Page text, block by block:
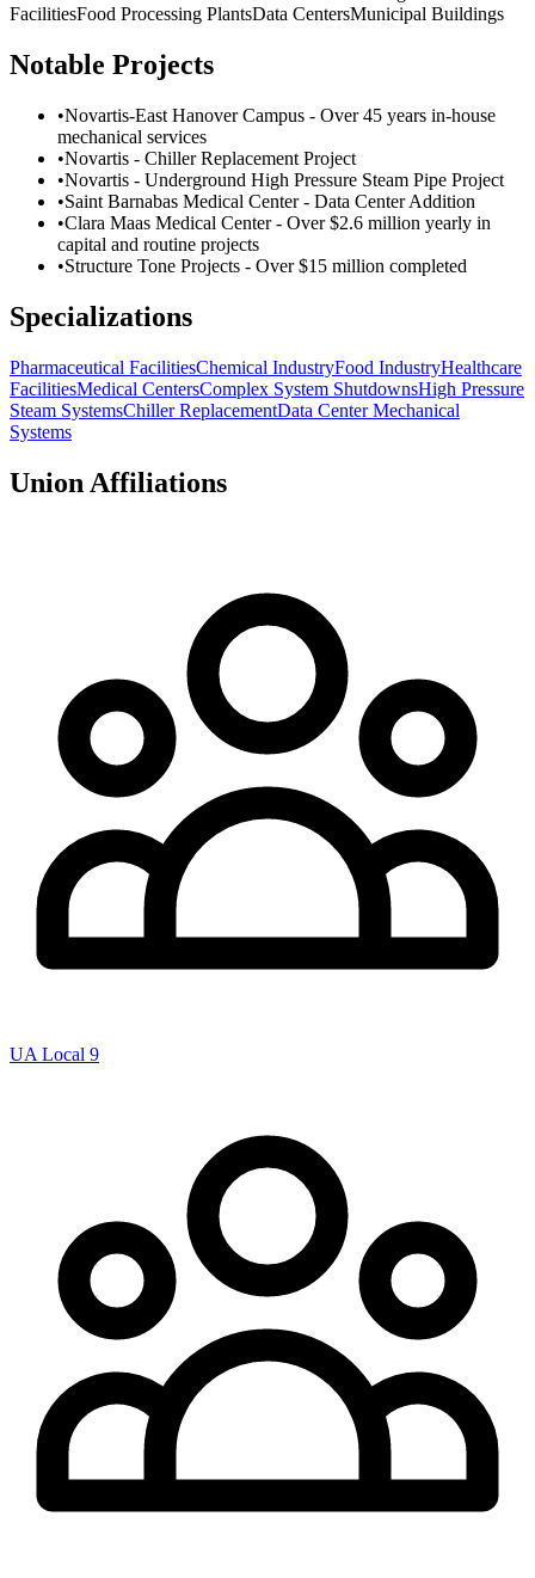
FacilitiesFood Processing PlantsData CentersMunicipal Buildings
Notable Projects
•Novartis-East Hanover Campus - Over 45 years in-house
mechanical services
•Novartis - Chiller Replacement Project
•Novartis - Underground High Pressure Steam Pipe Project
•Saint Barnabas Medical Center - Data Center Addition
•Clara Maas Medical Center - Over $2.6 million yearly in
capital and routine projects
•Structure Tone Projects - Over $15 million completed
Specializations
Pharmaceutical FacilitiesChemical IndustryFood IndustryHealthcare
FacilitiesMedical CentersComplex System ShutdownsHigh Pressure
Steam SystemsChiller ReplacementData Center Mechanical
Systems
Union Affiliations
UA Local 9